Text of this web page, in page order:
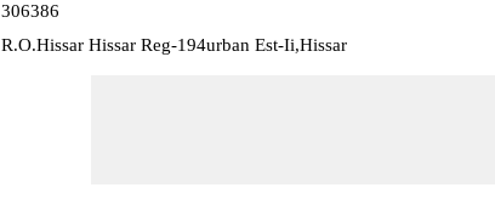
306386
R.O.Hissar Hissar Reg-194urban Est-Ii,Hissar